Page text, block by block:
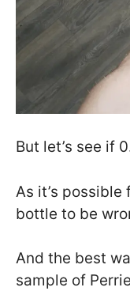
But let’s see if
As it’s
bottle to be
And the best
sample of